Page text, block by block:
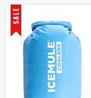
SALE